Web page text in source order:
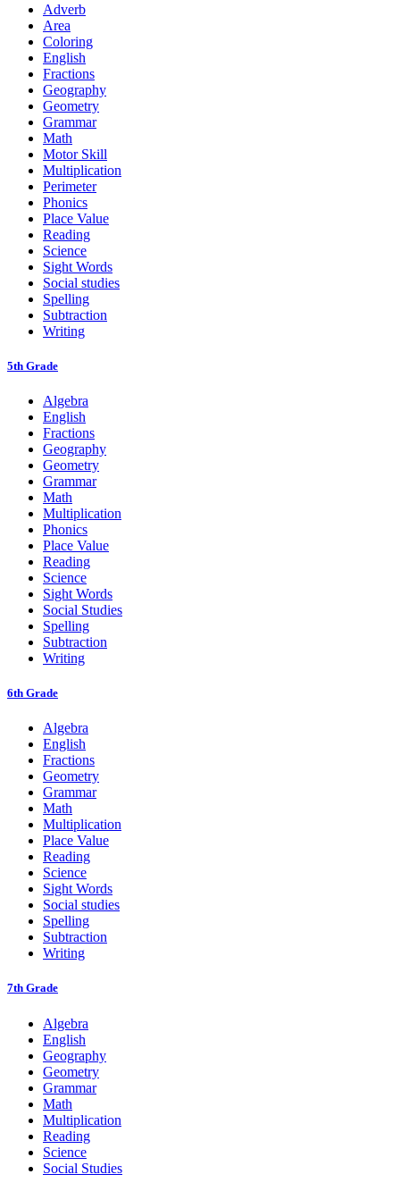
Adverb
Area
Coloring
English
Fractions
Geography
Geometry
Grammar
Math
Motor Skill
Multiplication
Perimeter
Phonics
Place Value
Reading
Science
Sight Words
Social studies
Spelling
Subtraction
Writing
5th Grade
Algebra
English
Fractions
Geography
Geometry
Grammar
Math
Multiplication
Phonics
Place Value
Reading
Science
Sight Words
Social Studies
Spelling
Subtraction
Writing
6th Grade
Algebra
English
Fractions
Geometry
Grammar
Math
Multiplication
Place Value
Reading
Science
Sight Words
Social studies
Spelling
Subtraction
Writing
7th Grade
Algebra
English
Geography
Geometry
Grammar
Math
Multiplication
Reading
Science
Social Studies